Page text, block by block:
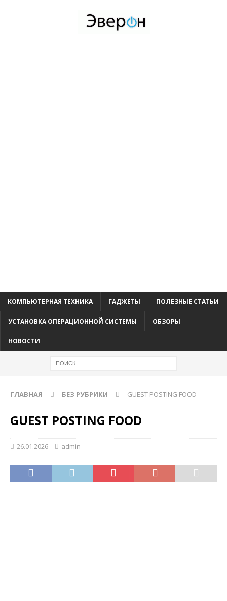
КОМПЬЮТЕРНАЯ ТЕХНИКА ГАДЖЕТЫ ПОЛЕЗНЫЕ СТАТЬИ
УСТАНОВКА ОПЕРАЦИОННОЙ СИСТЕМЫ ОБЗОРЫ
НОВОСТИ
ГЛАВНАЯ БЕЗ РУБРИКИ GUEST POSTING FOOD
GUEST POSTING FOOD
26.01.2026 admin